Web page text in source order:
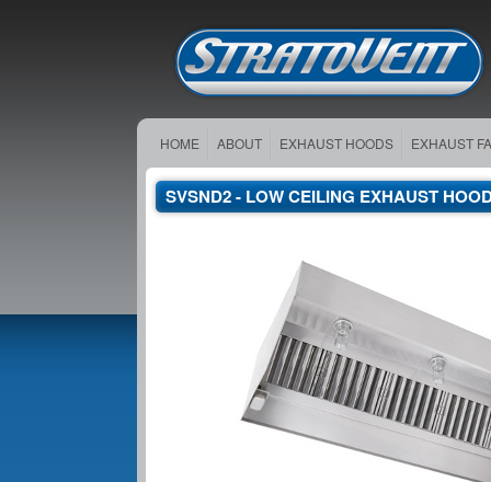
HOME ABOUT EXHAUST HOODS EXHAUST
SVSND2 - LOW CEILING EXHAUST